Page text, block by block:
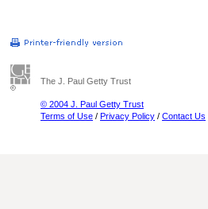
The J. Paul Getty Trust
© 2004 J. Paul Getty Trust
Terms of Use / Privacy Policy / Contact Us